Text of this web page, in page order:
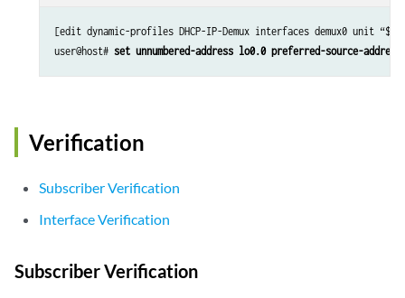
[edit dynamic-profiles DHCP-IP-Demux interfaces demux0 unit
user@host# set unnumbered-address lo0.0 preferred-source-address
Verification
Subscriber Verification
Interface Verification
Subscriber Verification